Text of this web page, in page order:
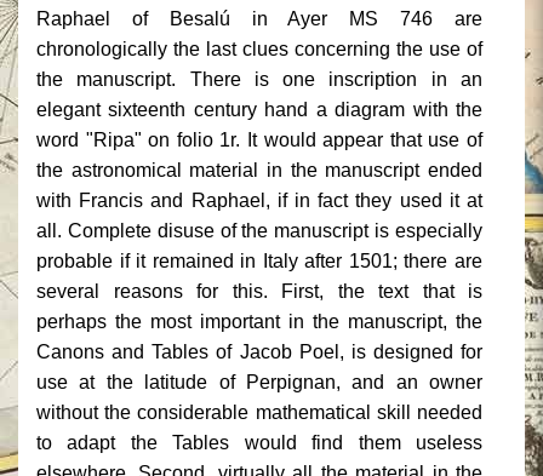
Raphael of Besalú in Ayer MS 746 are
chronologically the last clues concerning the use of
the manuscript. There is one inscription in an
elegant sixteenth century hand a diagram with the
word "Ripa" on folio 1r. It would appear that use of
the astronomical material in the manuscript ended
with Francis and Raphael, if in fact they used it at
all. Complete disuse of the manuscript is especially
probable if it remained in Italy after 1501; there are
several reasons for this. First, the text that is
perhaps the most important in the manuscript, the
Canons and Tables of Jacob Poel, is designed for
use at the latitude of Perpignan, and an owner
without the considerable mathematical skill needed
to adapt the Tables would find them useless